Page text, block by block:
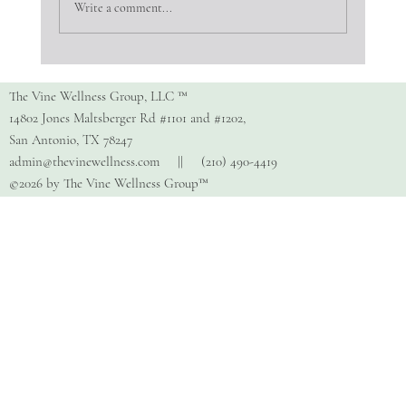
Therapist?
Write a comment...
The Vine Wellness Group, LLC ™
14802 Jones Maltsberger Rd #1101 and #1202,
San Antonio, TX 78247
admin@thevinewellness.com|| (210) 490-4419
©2026 by The Vine Wellness Group™